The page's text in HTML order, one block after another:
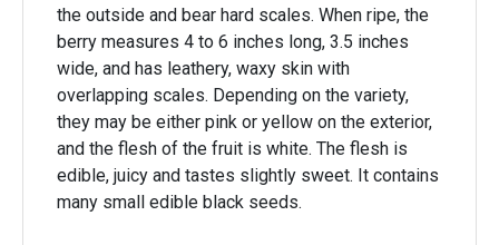
the outside and bear hard scales. When ripe, the
berry measures 4 to 6 inches long, 3.5 inches
wide, and has leathery, waxy skin with
overlapping scales. Depending on the variety,
they may be either pink or yellow on the exterior,
and the flesh of the fruit is white. The flesh is
edible, juicy and tastes slightly sweet. It contains
many small edible black seeds.